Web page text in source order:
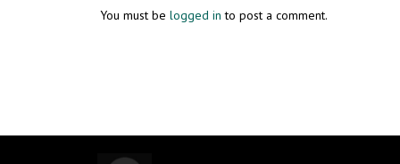
You must be logged in to post a comment.